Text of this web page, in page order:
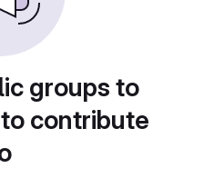
groups to
contribute